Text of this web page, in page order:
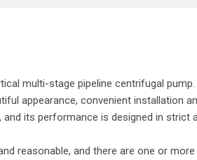
multi-stage pipeline centrifugal
appearance, convenient installation
its performance is designed in strict
standard.
reasonable, and there are one or